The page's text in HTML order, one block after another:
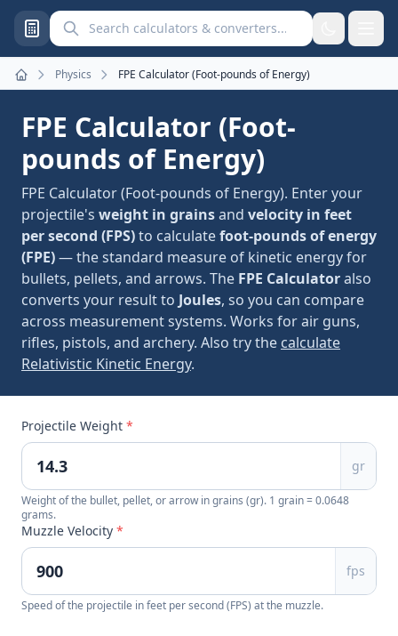
Search calculators and converters
Home
Physics FPE Calculator (Foot-pounds of Energy)
FPE Calculator (Foot-
pounds of Energy)
FPE Calculator (Foot-pounds of Energy). Enter your
projectile's weight in grainsand velocity in feet
per second (FPS)to calculatefoot-pounds of energy
(FPE)— the standard measure of kinetic energy for
bullets, pellets, and arrows. The FPE Calculatoralso
converts your result to Joules, so you can compare
across measurement systems. Works for air guns,
rifles, pistols, and archery. Also try the calculate
Relativistic Kinetic Energy.
Projectile Weight *
gr
Weight of the bullet, pellet, or arrow in grains (gr). 1 grain = 0.0648
grams.
Muzzle Velocity *
fps
Speed of the projectile in feet per second (FPS) at the muzzle.